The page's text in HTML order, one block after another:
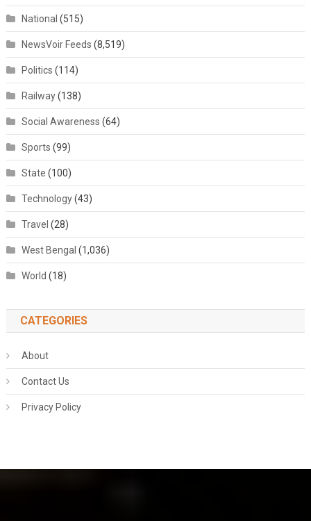
National (515)
NewsVoir Feeds (8,519)
Politics (114)
Railway(138)
Social Awareness (64)
Sports (99)
State (100)
Technology(43)
Travel (28)
West Bengal (1,036)
World (18)
CATEGORIES
About
Contact Us
Privacy Policy